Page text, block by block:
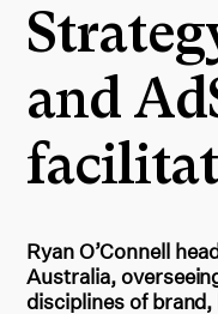
and
Ryan O’Connell
Australia,
disciplines of